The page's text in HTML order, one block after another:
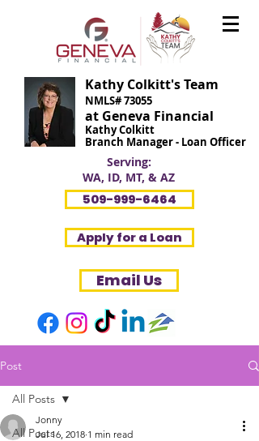
Kathy Colkitt's Team
NMLS# 73055
at Geneva Financial
Kathy Colkitt
Branch Manager - Loan Officer
Serving:
WA, ID, MT, & AZ
509-999-6464
Apply for a Loan
Email Us
Post
All Posts
All Posts
Jonny
Jul 16, 2018 1 min read